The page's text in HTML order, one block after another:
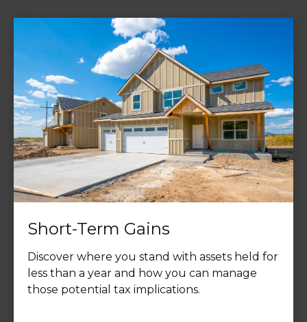
Short-Term Gains
Discover where you stand with assets held for
less than a year and how you can manage
those potential tax implications.